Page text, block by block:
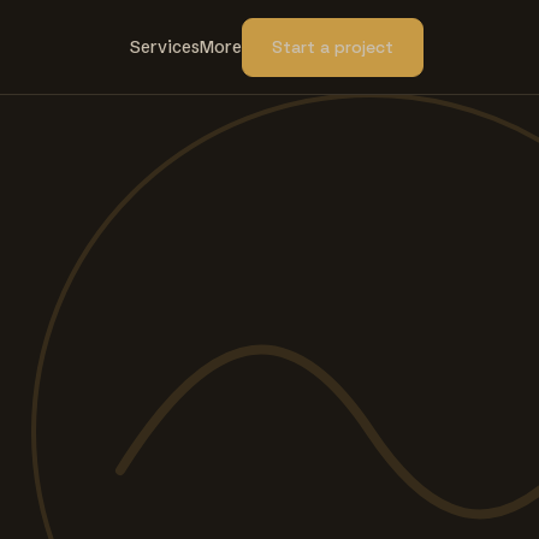
ServicesMore Start a project